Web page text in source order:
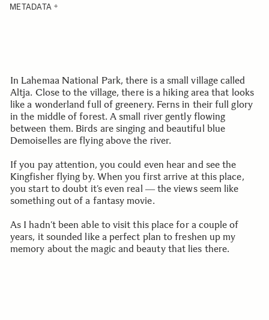
METADATA
In Lahemaa National Park, there is a small village called
Altja. Close to the village, there is a hiking area that looks
like a wonderland full of greenery. Ferns in their full glory
in the middle of forest. A small river gently flowing
between them. Birds are singing and beautiful blue
Demoiselles are flying above the river.
If you pay attention, you could even hear and see the
Kingfisher flying by. When you first arrive at this place,
you start to doubt it’s even real ― the views seem like
something out of a fantasy movie.
As I hadn’t been able to visit this place for a couple of
years, it sounded like a perfect plan to freshen up my
memory about the magic and beauty that lies there.